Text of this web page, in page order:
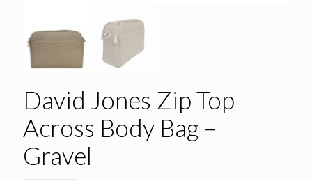
David Jones Zip Top
Across Body Bag –
Gravel